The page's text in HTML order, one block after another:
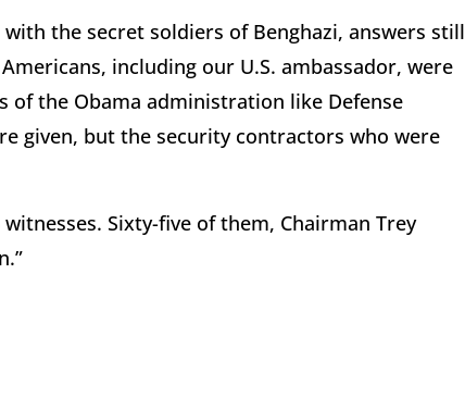
the secret soldiers of Benghazi, answers still
including our U.S. ambassador, were
of the Obama administration like Defense
given, but the security contractors who were
Sixty-five of them, Chairman Trey